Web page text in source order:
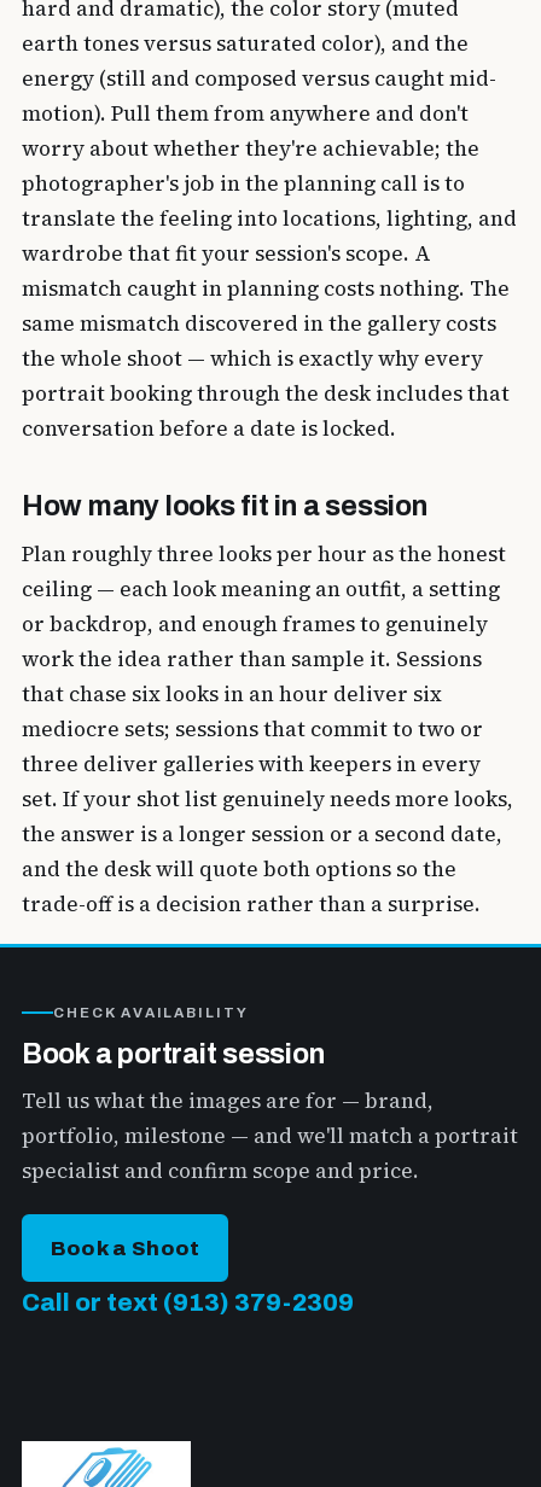
hard and dramatic), the color story (muted
earth tones versus saturated color), and the
energy (still and composed versus caught mid-
motion). Pull them from anywhere and don't
worry about whether they're achievable; the
photographer's job in the planning call is to
translate the feeling into locations, lighting, and
wardrobe that fit your session's scope. A
mismatch caught in planning costs nothing. The
same mismatch discovered in the gallery costs
the whole shoot — which is exactly why every
portrait booking through the desk includes that
conversation before a date is locked.
How many looks fit in a session
Plan roughly three looks per hour as the honest
ceiling — each look meaning an outfit, a setting
or backdrop, and enough frames to genuinely
work the idea rather than sample it. Sessions
that chase six looks in an hour deliver six
mediocre sets; sessions that commit to two or
three deliver galleries with keepers in every
set. If your shot list genuinely needs more looks,
the answer is a longer session or a second date,
and the desk will quote both options so the
trade-off is a decision rather than a surprise.
CHECK AVAILABILITY
Book a portrait session
Tell us what the images are for — brand,
portfolio, milestone — and we'll match a portrait
specialist and confirm scope and price.
Book a Shoot
Call or text (913) 379-2309